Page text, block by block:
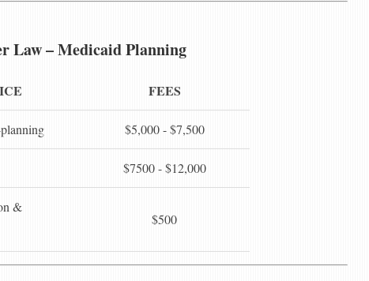
Law – Medicaid Planning
FEES
$5,000 - $7,500
$7500 - $12,000
&
$500